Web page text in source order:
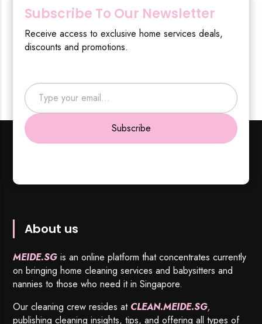
Subscribe To Our Newsletter
Receive access to exclusive home services deals,
discounts and promotions.
Type your email…
Subscribe
About us
MEIDE.SG is an online platform that concentrates currently
on bringing home cleaning services and babysitters and
nannies to those who need it in Singapore.
Our cleaning crew resides at CLEAN.MEIDE.SG,
publishing cleaning insights, tips, and offering all types of